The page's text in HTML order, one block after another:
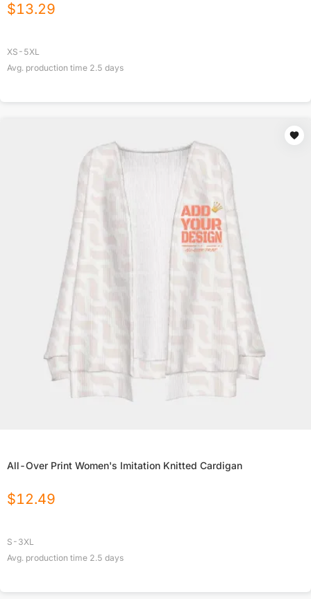
$13.29
XS-5XL
Avg. production time 2.5 days
All-Over Print Women's Imitation Knitted Cardigan
$12.49
S-3XL
Avg. production time 2.5 days